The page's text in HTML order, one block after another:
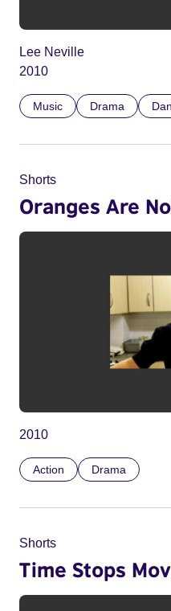
Lee Neville
2010
Music Drama
Shorts
Oranges Are
2010
Action Drama
Shorts
Time Stops